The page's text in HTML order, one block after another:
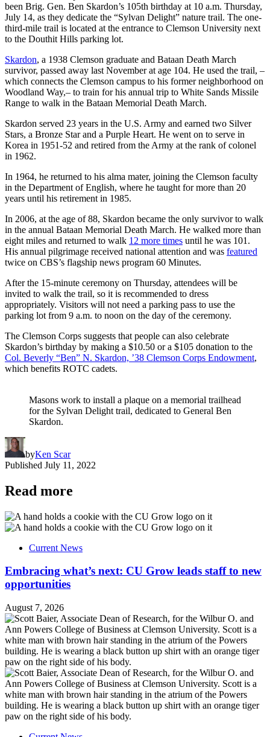
been Brig. Gen. Ben Skardon’s 105th birthday at 10 a.m. Thursday,
July 14, as they dedicate the “Sylvan Delight” nature trail. The one-
third-mile trail is located at the entrance to Clemson University next
to the Douthit Hills parking lot.
Skardon, a 1938 Clemson graduate and Bataan Death March
survivor, passed away last November at age 104. He used the trail, –
which connects the Clemson campus to his former neighborhood on
Woodland Way,– to train for his annual trip to White Sands Missile
Range to walk in the Bataan Memorial Death March.
Skardon served 23 years in the U.S. Army and earned two Silver
Stars, a Bronze Star and a Purple Heart. He went on to serve in
Korea in 1951-52 and retired from the Army at the rank of colonel
in 1962.
In 1964, he returned to his alma mater, joining the Clemson faculty
in the Department of English, where he taught for more than 20
years until his retirement in 1985.
In 2006, at the age of 88, Skardon became the only survivor to walk
in the annual Bataan Memorial Death March. He walked more than
eight miles and returned to walk 12 more times until he was 101.
His annual pilgrimage received national attention and was featured
twice on CBS’s flagship news program 60 Minutes.
After the 15-minute ceremony on Thursday, attendees will be
invited to walk the trail, so it is recommended to dress
appropriately. Visitors will not need a parking pass to use the
parking lot from 9 a.m. to noon on the day of the ceremony.
The Clemson Corps suggests that people can also celebrate
Skardon’s birthday by making a $10.50 or a $105 donation to the
Col. Beverly “Ben” N. Skardon, ’38 Clemson Corps Endowment,
which benefits ROTC cadets.
Masons work to install a plaque on a memorial trailhead
for the Sylvan Delight trail, dedicated to General Ben
Skardon.
byKen Scar
Published July 11, 2022
Read more
Current News
Embracing what’s next: CU Grow leads staff to new
opportunities
August 7, 2026